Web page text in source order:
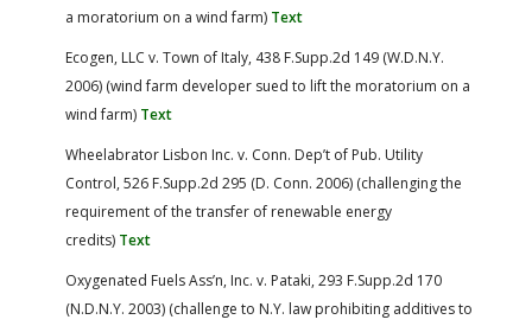
a moratorium on a wind farm) Text
Ecogen, LLC v. Town of Italy, 438 F.Supp.2d 149 (W.D.N.Y.
2006) (wind farm developer sued to lift the moratorium on a
wind farm) Text
Wheelabrator Lisbon Inc. v. Conn. Dep’t of Pub. Utility
Control, 526 F.Supp.2d 295 (D. Conn. 2006) (challenging the
requirement of the transfer of renewable energy
credits) Text
Oxygenated Fuels Ass’n, Inc. v. Pataki, 293 F.Supp.2d 170
(N.D.N.Y. 2003) (challenge to N.Y. law prohibiting additives to